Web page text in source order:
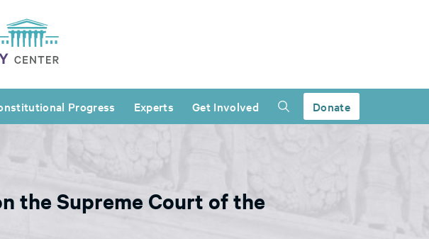
Progress Experts Get Involved Donate
the Supreme Court of the